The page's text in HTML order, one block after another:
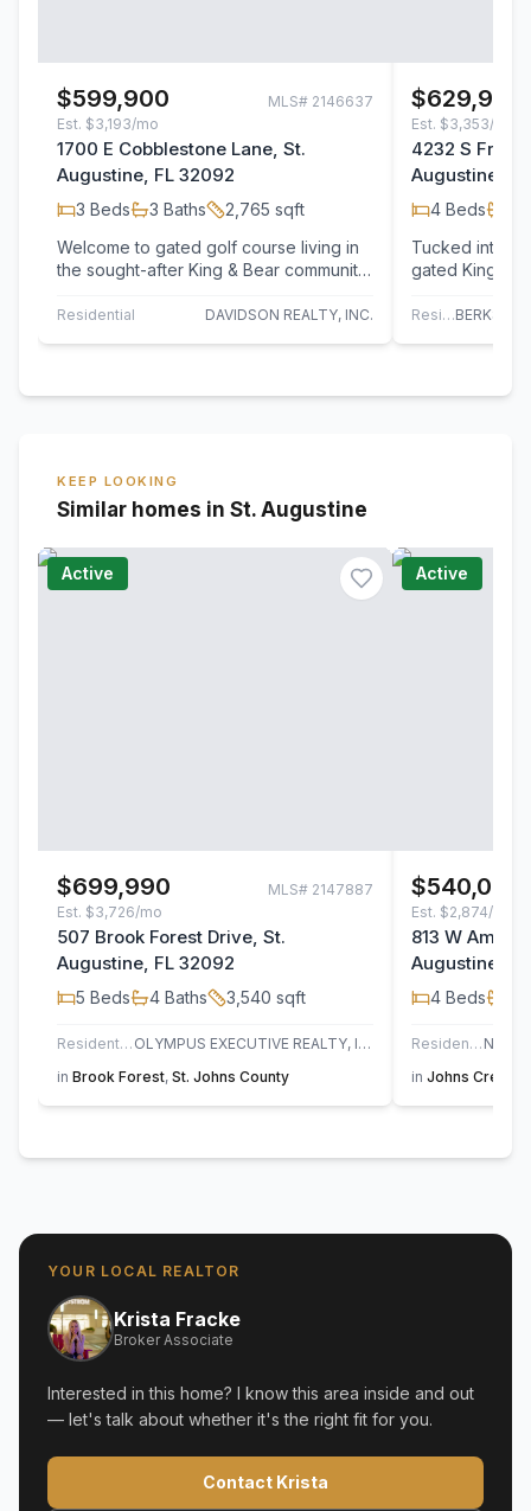
$599,900 MLS# 2146637
Est. $3,193/mo
1700 E Cobblestone Lane, St.
Augustine, FL 32092
3 Beds 3 Baths 2,765 sqft
Welcome to gated golf course living in
the sought-after King & Bear community
Residential DAVIDSON REALTY, INC.
$629,900
Est. $3,353/mo
4232 S
Augustine,
4 Beds
Tucked into a
gated King &
Residential
KEEP LOOKING
Similar homes in St. Augustine
Active
$699,990 MLS# 2147887
Est. $3,726/mo
507 Brook Forest Drive, St.
Augustine, FL 32092
5 Beds 4 Baths 3,540 sqft
Residential
OLYMPUS EXECUTIVE REALTY, INC
in Brook Forest, St. Johns County
Active
$540,000
Est. $2,874/mo
813 W
Augustine,
4 Beds
Residential
in Johns Creek
YOUR LOCAL REALTOR
Krista Fracke
Broker Associate
Interested in this home? I know this area inside and out
— let's talk about whether it's the right fit for you.
Contact Krista